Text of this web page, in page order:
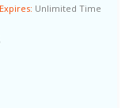
Expires: Unlimited Time